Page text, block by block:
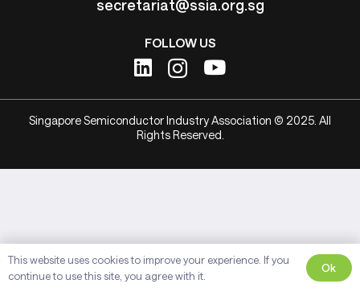
secretariat@ssia.org.sg
FOLLOW US
Singapore Semiconductor Industry Association © 2025. All
Rights Reserved.
This website uses cookies to improve your experience. If you
continue to use this site, you agree with it.
Ok